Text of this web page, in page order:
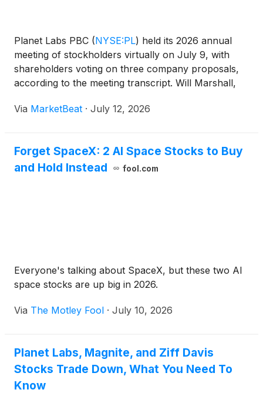
Planet Labs PBC (NYSE:PL) held its 2026 annual
meeting of stockholders virtually on July 9, with
shareholders voting on three company proposals,
according to the meeting transcript. Will Marshall,
executive officer of Planet Labs, opened the
Via MarketBeat · July 12, 2026
Forget SpaceX: 2 AI Space Stocks to Buy
and Hold Instead
fool.com
Everyone's talking about SpaceX, but these two AI
space stocks are up big in 2026.
Via The Motley Fool · July 10, 2026
Planet Labs, Magnite, and Ziff Davis
Stocks Trade Down, What You Need To
Know